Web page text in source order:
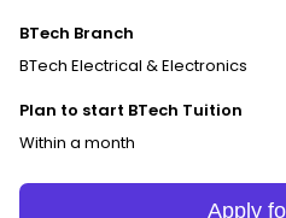
BTech Branch
BTech Electrical & Electronics
Plan to start BTech Tuition
Within a month
Apply